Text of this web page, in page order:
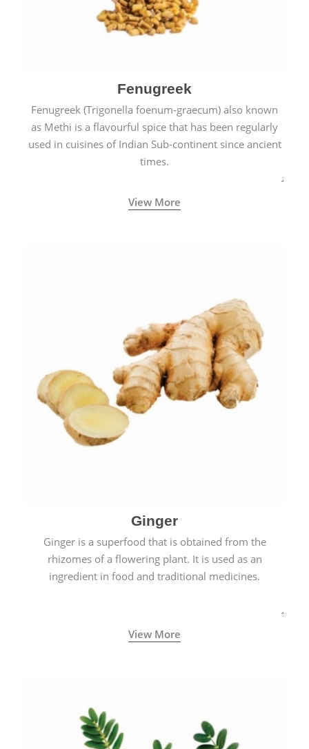
Fenugreek
Fenugreek (Trigonella foenum-graecum) also known
as Methi is a flavourful spice that has been regularly
used in cuisines of Indian Sub-continent since ancient
times.
View More
Ginger
Ginger is a superfood that is obtained from the
rhizomes of a flowering plant. It is used as an
ingredient in food and traditional medicines.
View More